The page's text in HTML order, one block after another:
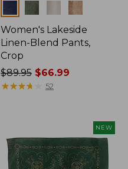
Women's Lakeside
Linen-Blend Pants,
Crop
Price
was
$66.99
$89.95 $66.99
★★★★
★★★★ 52
NEW